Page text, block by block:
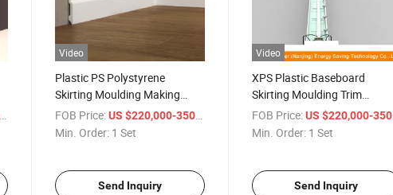
Video
Plastic PS Polystyrene
Skirting Moulding Making
Machine Baseboard
Production Line Decorative
FOB Price: US $220,000-350,000
Min. Order: 1 Set
Send Inquiry
Video
XPS Plastic Baseboard
Skirting Moulding Trim
Production Line
FOB Price: US $220,000-350,000
Min. Order: 1 Set
Send Inquiry